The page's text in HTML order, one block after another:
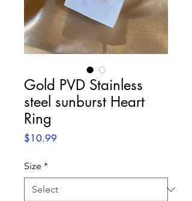
Gold PVD Stainless
steel sunburst Heart
Ring
$10.99
Size *